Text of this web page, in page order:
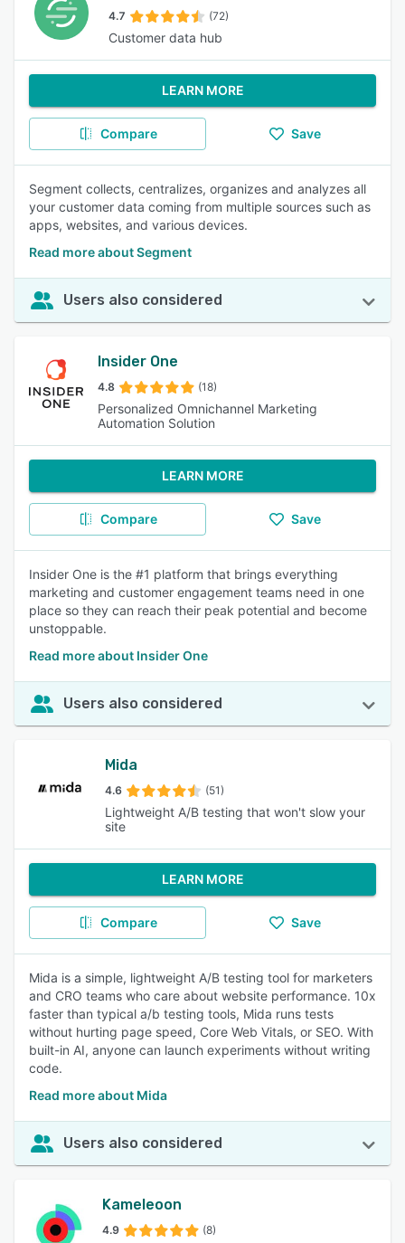
4.7 (72)
Customer data hub
LEARN MORE
Compare Save
Segment collects, centralizes, organizes and analyzes all
your customer data coming from multiple sources such as
apps, websites, and various devices.
Read more about Segment
Users also considered
Insider One
4.8 (18)
Personalized Omnichannel Marketing
Automation Solution
LEARN MORE
Compare Save
Insider One is the #1 platform that brings everything
marketing and customer engagement teams need in one
place so they can reach their peak potential and become
unstoppable.
Read more about Insider One
Users also considered
Mida
4.6 (51)
Lightweight A/B testing that won't slow your
site
LEARN MORE
Compare Save
Mida is a simple, lightweight A/B testing tool for marketers
and CRO teams who care about website performance. 10x
faster than typical a/b testing tools, Mida runs tests
without hurting page speed, Core Web Vitals, or SEO. With
built-in AI, anyone can launch experiments without writing
code.
Read more about Mida
Users also considered
Kameleoon
4.9 (8)